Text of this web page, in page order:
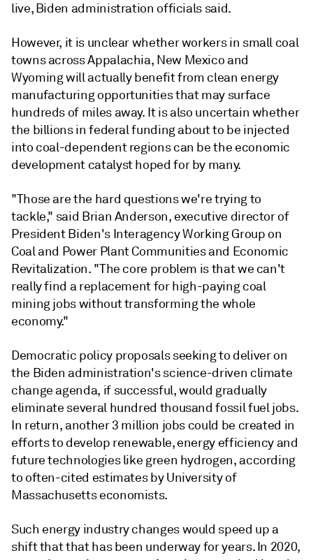
live, Biden administration officials said.
However, it is unclear whether workers in small coal
towns across Appalachia, New Mexico and
Wyoming will actually benefit from clean energy
manufacturing opportunities that may surface
hundreds of miles away. It is also uncertain whether
the billions in federal funding about to be injected
into coal-dependent regions can be the economic
development catalyst hoped for by many.
"Those are the hard questions we're trying to
tackle," said Brian Anderson, executive director of
President Biden's Interagency Working Group on
Coal and Power Plant Communities and Economic
Revitalization. "The core problem is that we can't
really find a replacement for high-paying coal
mining jobs without transforming the whole
economy."
Democratic policy proposals seeking to deliver on
the Biden administration's science-driven climate
change agenda, if successful, would gradually
eliminate several hundred thousand fossil fuel jobs.
In return, another 3 million jobs could be created in
efforts to develop renewable, energy efficiency and
future technologies like green hydrogen, according
to often-cited estimates by University of
Massachusetts economists.
Such energy industry changes would speed up a
shift that that has been underway for years. In 2020,